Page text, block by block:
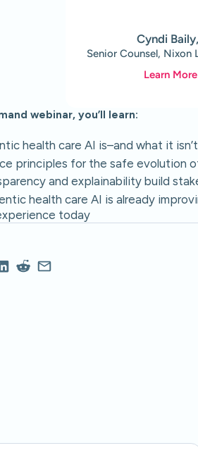
Cyndi
Senior Counsel, Nixon
Learn More
webinar, you’ll learn:
health care AI is–and what it isn’t
principles for the safe evolution
and explainability build
health care AI is already
today